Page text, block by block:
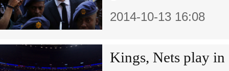
2014-10-13 16:08
Kings, Nets play in